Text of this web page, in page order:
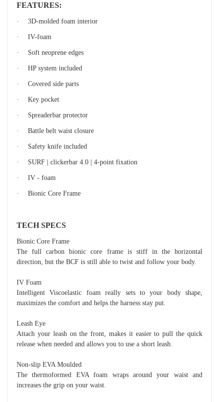
FEATURES:
· 3D-molded foam interior
· IV-foam
· Soft neoprene edges
· HP system included
· Covered side parts
· Key pocket
· Spreaderbar protector
· Battle belt waist closure
· Safety knife included
· SURF | clickerbar 4.0 | 4-point fixation
· IV - foam
· Bionic Core Frame
TECH SPECS
Bionic Core Frame
The full carbon bionic core frame is stiff in the horizontal
direction, but the BCF is still able to twist and follow your body.
IV Foam
Intelligent Viscoelastic foam really sets to your body shape,
maximizes the comfort and helps the harness stay put.
Leash Eye
Attach your leash on the front, makes it easier to pull the quick
release when needed and allows you to use a short leash.
Non-slip EVA Moulded
The thermoformed EVA foam wraps around your waist and
increases the grip on your waist.